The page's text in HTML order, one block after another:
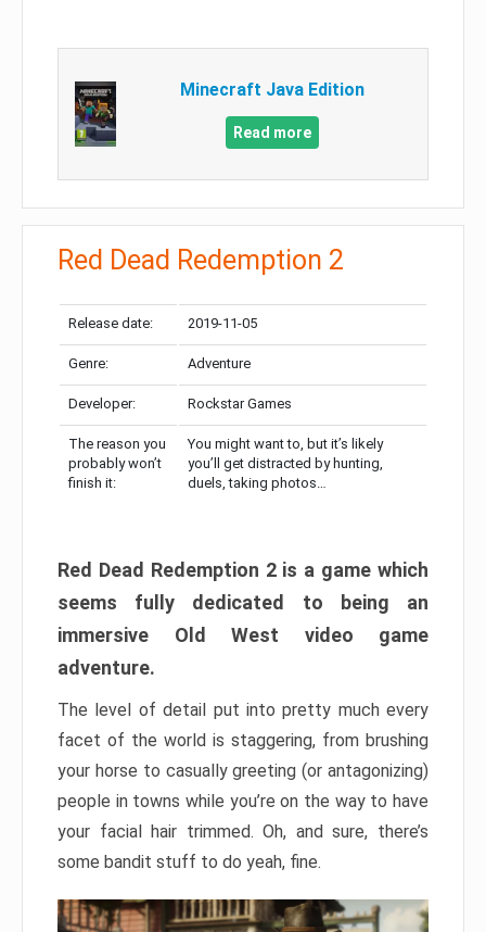
Minecraft Java Edition
Read more
Red Dead Redemption 2
Release date: 2019-11-05
Genre: Adventure
Developer: Rockstar Games
The reason you
probably won’t
finish it:
You might want to, but it’s likely
you’ll get distracted by hunting,
duels, taking photos…
Red Dead Redemption 2 is a game which
seems fully dedicated to being an
immersive Old West video game
adventure.
The level of detail put into pretty much every
facet of the world is staggering, from brushing
your horse to casually greeting (or antagonizing)
people in towns while you’re on the way to have
your facial hair trimmed. Oh, and sure, there’s
some bandit stuff to do yeah, fine.